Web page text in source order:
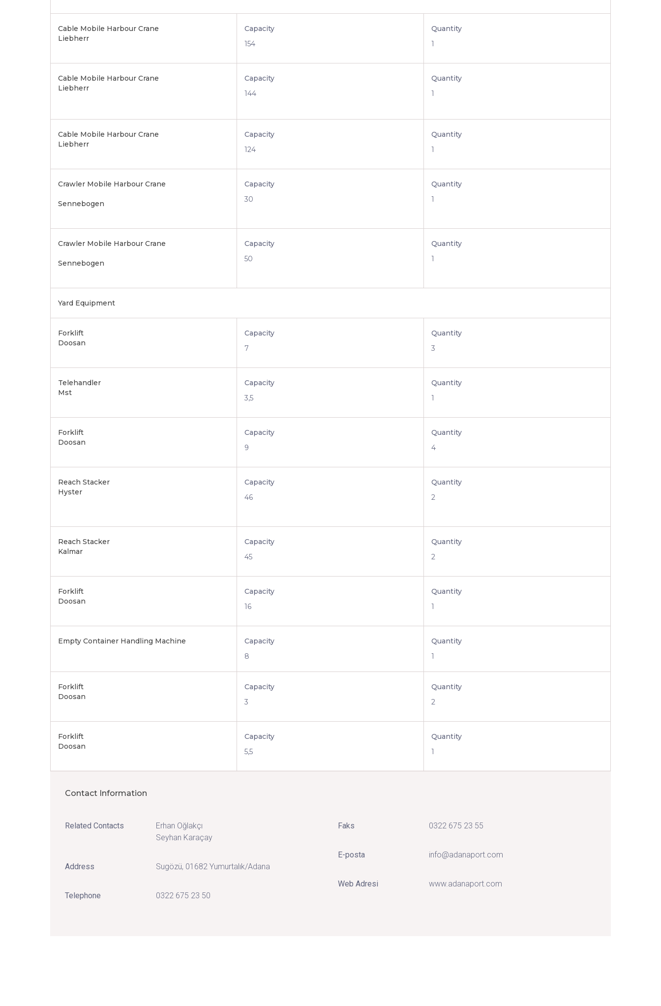
Cable Mobile Harbour Crane
Liebherr
Capacity
154
Quantity
1
Cable Mobile Harbour Crane
Liebherr
Capacity
144
Quantity
1
Cable Mobile Harbour Crane
Liebherr
Capacity
124
Quantity
1
Crawler Mobile Harbour Crane
Sennebogen
Capacity
30
Quantity
1
Crawler Mobile Harbour Crane
Sennebogen
Capacity
50
Quantity
1
Yard Equipment
Forklift
Doosan
Capacity
7
Quantity
3
Telehandler
Mst
Capacity
3,5
Quantity
1
Forklift
Doosan
Capacity
9
Quantity
4
Reach Stacker
Hyster
Capacity
46
Quantity
2
Reach Stacker
Kalmar
Capacity
45
Quantity
2
Forklift
Doosan
Capacity
16
Quantity
1
Empty Container Handling Machine
Capacity
8
Quantity
1
Forklift
Doosan
Capacity
3
Quantity
2
Forklift
Doosan
Capacity
5,5
Quantity
1
Contact Information
Related Contacts
Erhan Oğlakçı
Seyhan Karaçay
Address Sugözü, 01682 Yumurtalık/Adana
Telephone 0322 675 23 50
Faks 0322 675 23 55
E-posta info@adanaport.com
Web Adresi www.adanaport.com